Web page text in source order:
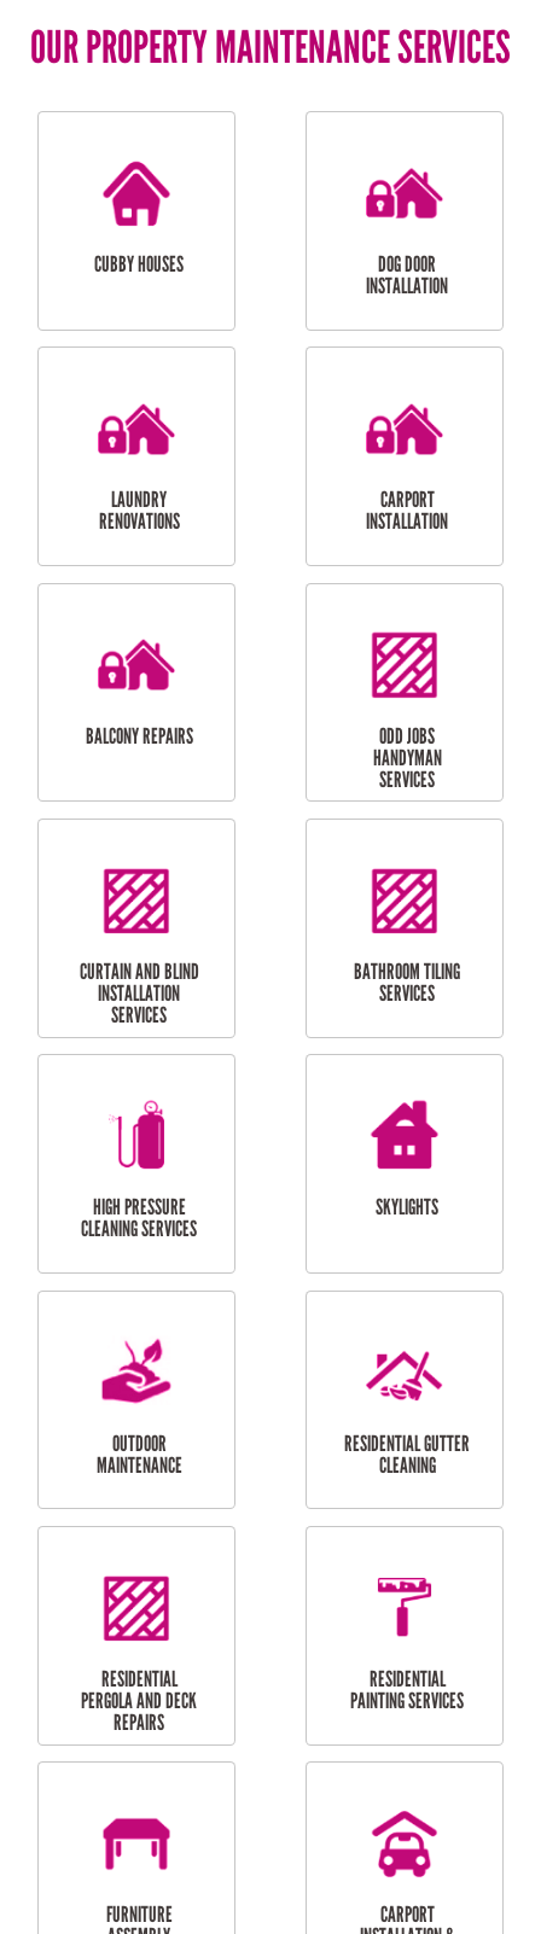
OUR PROPERTY MAINTENANCE SERVICES
CUBBY HOUSES
DOG DOOR
INSTALLATION
LAUNDRY
RENOVATIONS
CARPORT
INSTALLATION
BALCONY REPAIRS
ODD JOBS
HANDYMAN
CURTAIN AND BLIND
INSTALLATION
BATHROOM TILING
SERVICES
HIGH PRESSURE
CLEANING SERVICES
SKYLIGHTS